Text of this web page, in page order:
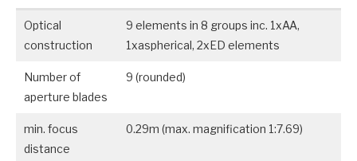
Optical
construction
9 elements in 8 groups inc. 1xAA,
1xaspherical, 2xED elements
Number of
aperture blades
9 (rounded)
min. focus
distance
0.29m (max. magnification 1:7.69)